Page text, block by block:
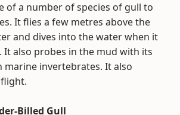
of a number of species of gull to
It flies a few metres above the
and dives into the water when it
It also probes in the mud with its
marine invertebrates. It also
Billed Gull